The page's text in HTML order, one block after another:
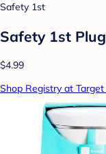
Safety 1st
Safety 1st
$4.99
Shop Registry at